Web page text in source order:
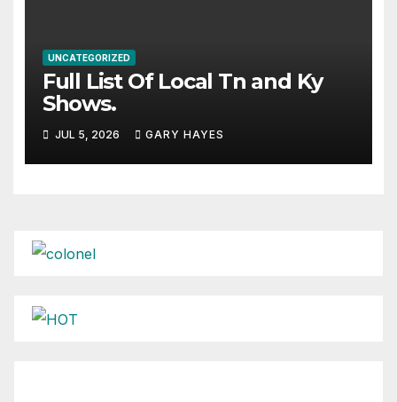
UNCATEGORIZED
Full List Of Local Tn and Ky
Shows.
JUL 5, 2026 GARY HAYES